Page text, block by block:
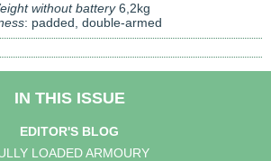
without battery6,2kg
: padded, double-armed
IN THIS ISSUE
EDITOR'S BLOG
LOADED ARMOURY